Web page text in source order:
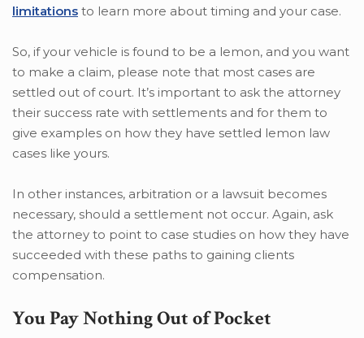
limitations to learn more about timing and your case.
So, if your vehicle is found to be a lemon, and you want
to make a claim, please note that most cases are
settled out of court. It’s important to ask the attorney
their success rate with settlements and for them to
give examples on how they have settled lemon law
cases like yours.
In other instances, arbitration or a lawsuit becomes
necessary, should a settlement not occur. Again, ask
the attorney to point to case studies on how they have
succeeded with these paths to gaining clients
compensation.
You Pay Nothing Out of Pocket